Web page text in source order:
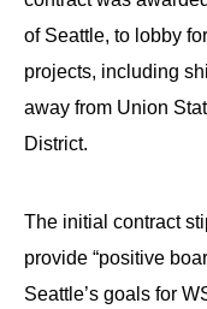
of Seattle, to lobby
projects, including
away from Union
District.
The initial contract
provide “positive
Seattle’s goals for